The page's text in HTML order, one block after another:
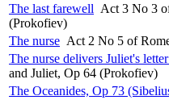
The last farewell Act 3 No 3
(Prokofiev)
The nurse Act 2 No 5 of
The nurse delivers Juliet's
and Juliet, Op 64 (Prokofiev)
The Oceanides, Op 73